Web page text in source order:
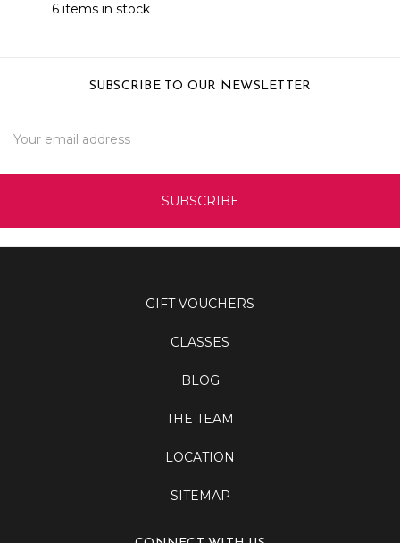
6 items in stock
SUBSCRIBE TO OUR NEWSLETTER
Address
GIFT VOUCHERS
CLASSES
BLOG
THE TEAM
LOCATION
SITEMAP